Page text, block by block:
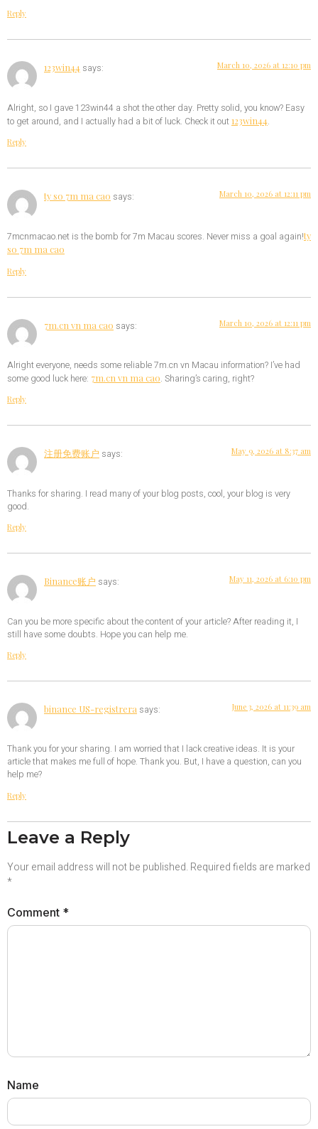
Reply
123win44 says: March 10, 2026 at 12:10 pm
Alright, so I gave 123win44 a shot the other day. Pretty solid, you know? Easy
to get around, and I actually had a bit of luck. Check it out123win44.
Reply
ty so 7m ma cao says: March 10, 2026 at 12:11 pm
7mcnmacao.net is the bomb for 7m Macau scores. Never miss a goal again!ty
so 7m ma cao
Reply
7m.cn vn ma cao says: March 10, 2026 at 12:11 pm
Alright everyone, needs some reliable 7m.cn vn Macau information? I’ve had
some good luck here: 7m.cn vn ma cao. Sharing’s caring, right?
Reply
注册免费账户 says: May 9, 2026 at 8:37 am
Thanks for sharing. I read many of your blog posts, cool, your blog is very
good.
Reply
Binance账户 says: May 11, 2026 at 6:10 pm
Can you be more specific about the content of your article? After reading it, I
still have some doubts. Hope you can help me.
Reply
binance US-registrera says: June 3, 2026 at 11:39 am
Thank you for your sharing. I am worried that I lack creative ideas. It is your
article that makes me full of hope. Thank you. But, I have a question, can you
help me?
Reply
Leave a Reply
Your email address will not be published. Required fields are marked
*
Comment *
Name